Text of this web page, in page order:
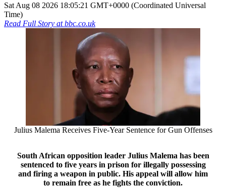
Sat Aug 08 2026 18:05:21 GMT+0000 (Coordinated Universal
Time)
Read Full Story atbbc.co.uk
Julius Malema Receives Five-Year Sentence for Gun Offenses
South African opposition leader Julius Malema has been
sentenced to five years in prison for illegally possessing
and firing a weapon in public. His appeal will allow him
to remain free as he fights the conviction.